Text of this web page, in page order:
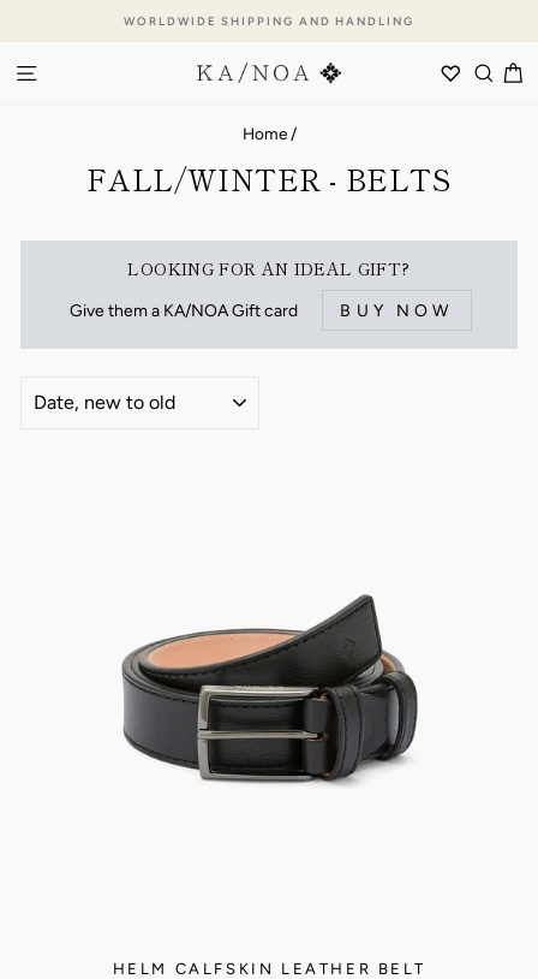
to
content
slideshow
WORLDWIDE SHIPPING AND HANDLING
SITE NAVIGATION
Home /
FALL/WINTER - BELTS
LOOKING FOR AN IDEAL GIFT?
Give them a KA/NOA Gift card BUY NOW
HELM CALFSKIN LEATHER BELT